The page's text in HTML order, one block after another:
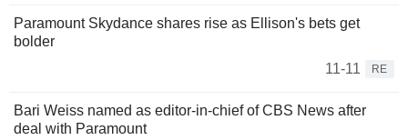
Paramount Skydance shares rise as Ellison's bets get
bolder
11-11
RE
Bari Weiss named as editor-in-chief of CBS News after
deal with Paramount